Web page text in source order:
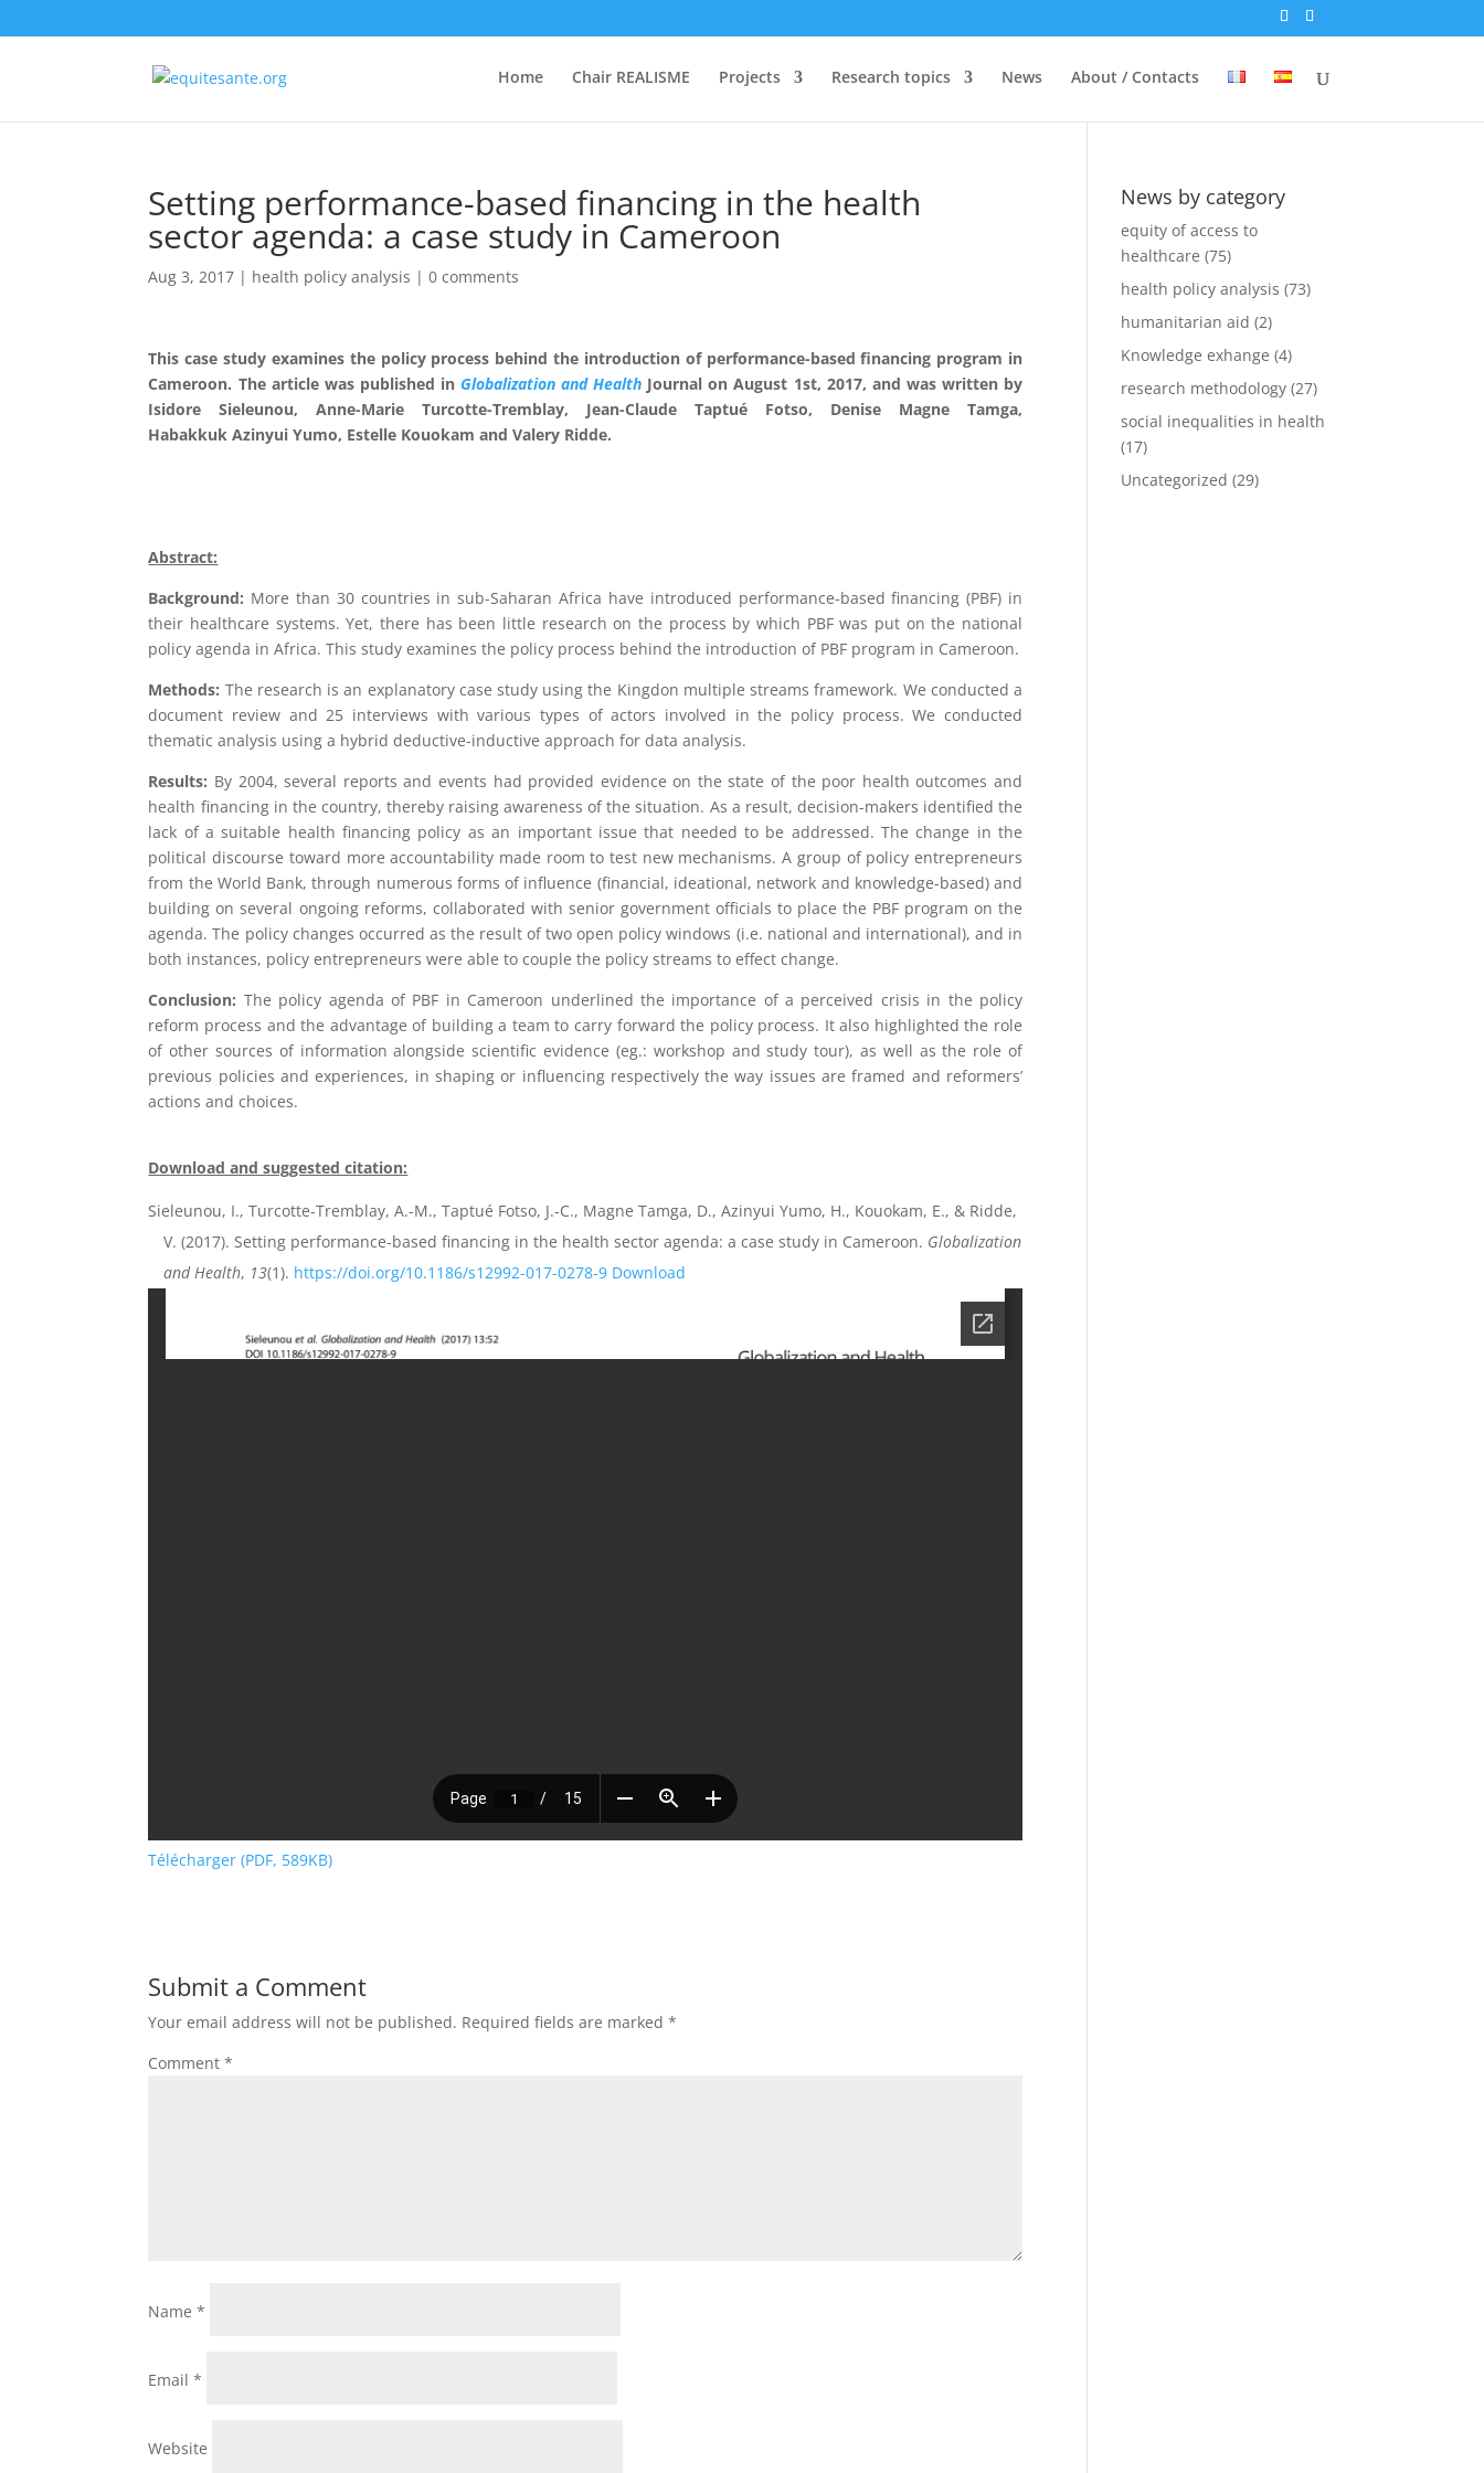
Home Chair REALISME Projects Research topics News About / Contacts
Setting performance-based financing in the health
sector agenda: a case study in Cameroon
Aug 3, 2017 | health policy analysis |0 comments
This case study examines the policy process behind the introduction of performance-based financing program in
Cameroon. The article was published in Globalization and Health Journal on August 1st, 2017, and was written by
Isidore Sieleunou,Anne-Marie Turcotte-Tremblay, Jean-Claude Taptué Fotso, Denise Magne Tamga,
Habakkuk Azinyui Yumo, Estelle Kouokam andValery Ridde.
Abstract:
Background: More than 30 countries in sub-Saharan Africa have introduced performance-based financing (PBF) in
their healthcare systems. Yet, there has been little research on the process by which PBF was put on the national
policy agenda in Africa. This study examines the policy process behind the introduction of PBF program in Cameroon.
Methods: The research is an explanatory case study using the Kingdon multiple streams framework. We conducted a
document review and 25 interviews with various types of actors involved in the policy process. We conducted
thematic analysis using a hybrid deductive-inductive approach for data analysis.
Results: By 2004, several reports and events had provided evidence on the state of the poor health outcomes and
health financing in the country, thereby raising awareness of the situation. As a result, decision-makers identified the
lack of a suitable health financing policy as an important issue that needed to be addressed. The change in the
political discourse toward more accountability made room to test new mechanisms. A group of policy entrepreneurs
from the World Bank, through numerous forms of influence (financial, ideational, network and knowledge-based) and
building on several ongoing reforms, collaborated with senior government officials to place the PBF program on the
agenda. The policy changes occurred as the result of two open policy windows (i.e. national and international), and in
both instances, policy entrepreneurs were able to couple the policy streams to effect change.
Conclusion: The policy agenda of PBF in Cameroon underlined the importance of a perceived crisis in the policy
reform process and the advantage of building a team to carry forward the policy process. It also highlighted the role
of other sources of information alongside scientific evidence (eg.: workshop and study tour), as well as the role of
previous policies and experiences, in shaping or influencing respectively the way issues are framed and reformers’
actions and choices.
Download and suggested citation:
Sieleunou, I., Turcotte-Tremblay, A.-M., Taptué Fotso, J.-C., Magne Tamga, D., Azinyui Yumo, H., Kouokam, E., & Ridde,
V. (2017). Setting performance-based financing in the health sector agenda: a case study in Cameroon. Globalization
and Health, 13(1). https://doi.org/10.1186/s12992-017-0278-9 Download
Télécharger (PDF, 589KB)
Submit a Comment
Your email address will not be published. Required fields are marked*
Comment*
Name*
Email*
Website
News by category
equity of access to
healthcare (75)
health policy analysis (73)
humanitarian aid (2)
Knowledge exhange (4)
research methodology (27)
social inequalities in health
(17)
Uncategorized (29)